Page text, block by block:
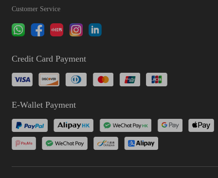
Customer Service
Credit Card Payment
E-Wallet Payment